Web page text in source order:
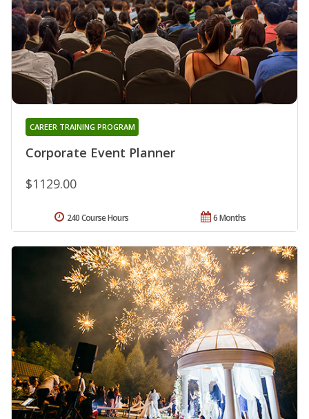
Corporate Event Planner
CAREER TRAINING PROGRAM
$1129.00
6 Months
240 Course Hours